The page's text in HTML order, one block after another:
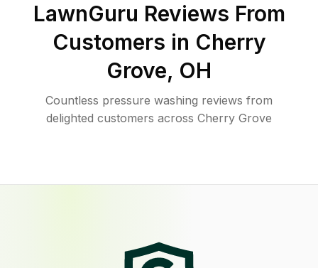
LawnGuru Reviews From
Customers in Cherry
Grove, OH
Countless pressure washing reviews from
delighted customers across Cherry Grove